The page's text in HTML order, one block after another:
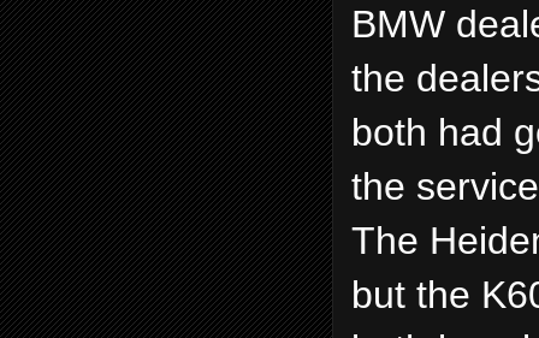
BMW
the
both had
the
The
but the